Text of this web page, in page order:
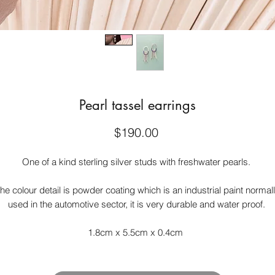
Pearl tassel earrings
$190.00Price
One of a kind sterling silver studs with freshwater pearls.
colour detail is powder coating which is an industrial paint
used in the automotive sector, it is very durable and water proof.
1.8cm x 5.5cm x 0.4cm